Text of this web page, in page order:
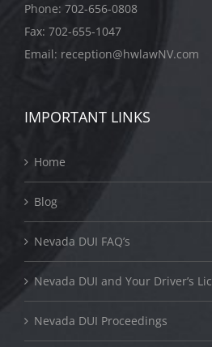
Phone: 702-656-0808
Fax: 702-655-1047
Email: reception@hwlawNV.com
IMPORTANT LINKS
Home
Blog
Nevada DUI FAQ’s
Nevada DUI and Your Driver’s
Nevada DUI Proceedings